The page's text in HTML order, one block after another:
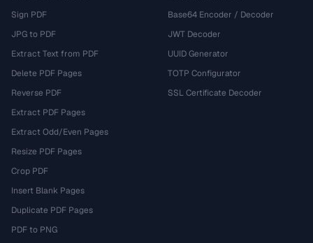
Sign PDF
JPG to PDF
Extract Text from PDF
Delete PDF Pages
Reverse PDF
Extract PDF Pages
Extract Odd/Even Pages
Resize PDF Pages
Crop PDF
Insert Blank Pages
Duplicate PDF Pages
PDF to PNG
Base64 Encoder / Decoder
JWT Decoder
UUID Generator
TOTP Configurator
SSL Certificate Decoder